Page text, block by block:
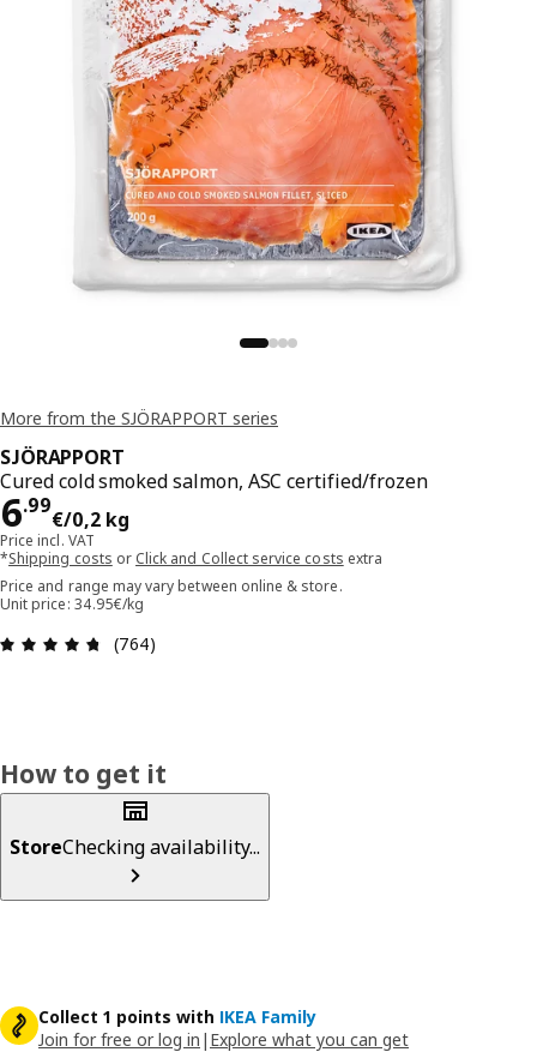
More from the SJÖRAPPORT series
SJÖRAPPORT
Cured cold smoked salmon, ASC certified/frozen
6.99
€/0,2 kg
Price 6.99€/0,2 kg
Price incl. VAT
*Shipping costs or Click and Collect service costs extra
Price and range may vary between online & store.
Unit price: 34.95€/kg
Review: 4.7 out of 5 stars. Total reviews: 764
(764)
How to get it
StoreChecking availability...
Collect 1 points with IKEA Family
Join for free or log in | Explore what you can get